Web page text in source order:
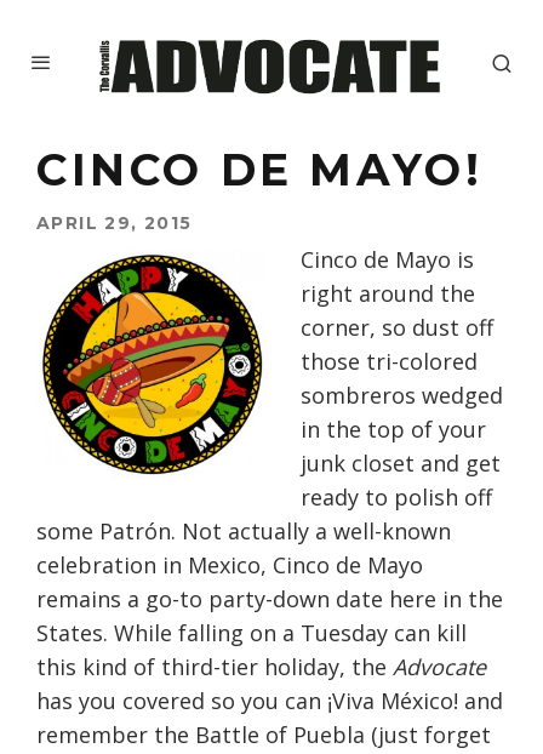
CINCO DE MAYO!
APRIL 29, 2015
Cinco de Mayo is
right around the
corner, so dust off
those tri-colored
sombreros wedged
in the top of your
junk closet and get
ready to polish off
some Patrón. Not actually a well-known
celebration in Mexico, Cinco de Mayo
remains a go-to party-down date here in the
States. While falling on a Tuesday can kill
this kind of third-tier holiday, the Advocate
has you covered so you can ¡Viva México! and
remember the Battle of Puebla (just forget